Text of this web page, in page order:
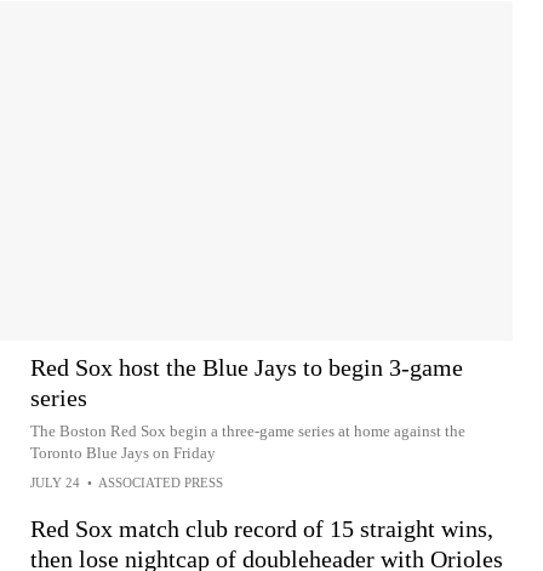
Red Sox host the Blue Jays to begin 3-game
series
The Boston Red Sox begin a three-game series at home against the
Toronto Blue Jays on Friday
JULY 24 • ASSOCIATED PRESS
Red Sox match club record of 15 straight wins,
then lose nightcap of doubleheader with Orioles